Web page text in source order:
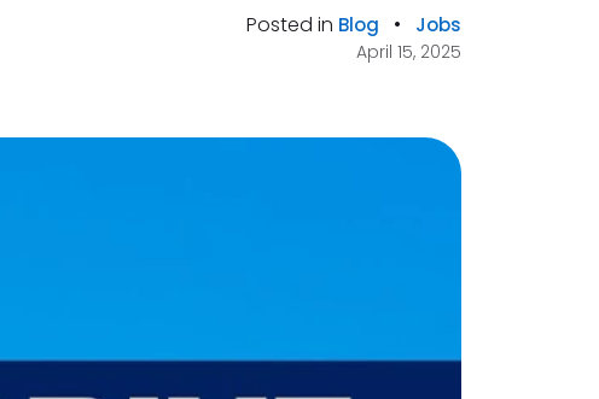
Posted in Blog • Jobs
April 15, 2025